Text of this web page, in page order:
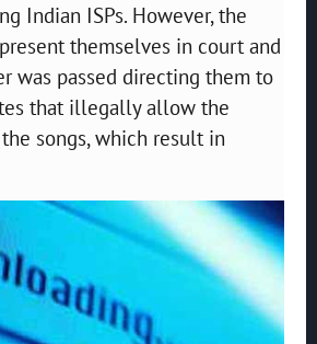
Indian ISPs. However, the
themselves in court and
was passed directing them to
that illegally allow the
songs, which result in